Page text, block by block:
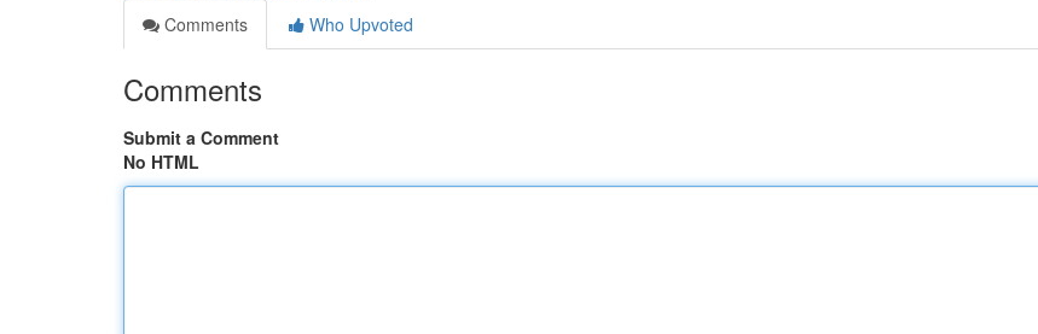
Comments
Who Upvoted
Comments
Submit a Comment
No HTML